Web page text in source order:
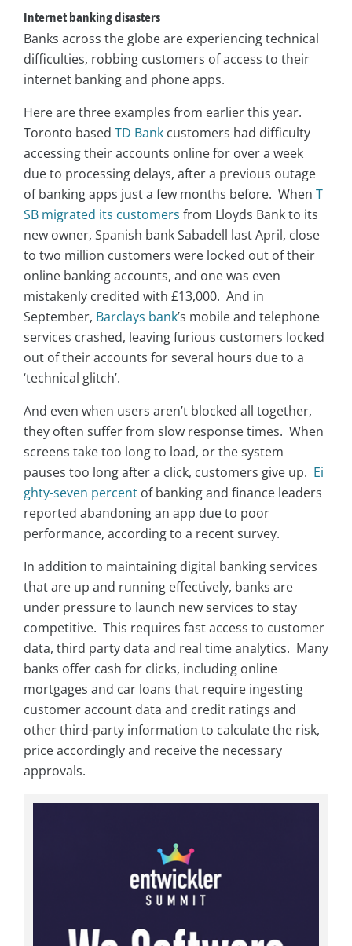
Internet banking disasters
Banks across the globe are experiencing technical
difficulties, robbing customers of access to their
internet banking and phone apps.
Here are three examples from earlier this year.
Toronto based TD Bank customers had difficulty
accessing their accounts online for over a week
due to processing delays, after a previous outage
of banking apps just a few months before. When T
SB migrated its customers from Lloyds Bank to its
new owner, Spanish bank Sabadell last April, close
to two million customers were locked out of their
online banking accounts, and one was even
mistakenly credited with £13,000. And in
September, Barclays bank’s mobile and telephone
services crashed, leaving furious customers locked
out of their accounts for several hours due to a
‘technical glitch’.
And even when users aren’t blocked all together,
they often suffer from slow response times. When
screens take too long to load, or the system
pauses too long after a click, customers give up. Ei
ghty-seven percent of banking and finance leaders
reported abandoning an app due to poor
performance, according to a recent survey.
In addition to maintaining digital banking services
that are up and running effectively, banks are
under pressure to launch new services to stay
competitive. This requires fast access to customer
data, third party data and real time analytics. Many
banks offer cash for clicks, including online
mortgages and car loans that require ingesting
customer account data and credit ratings and
other third-party information to calculate the risk,
price accordingly and receive the necessary
approvals.